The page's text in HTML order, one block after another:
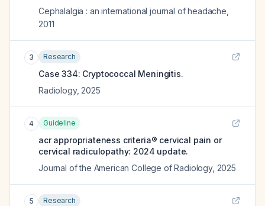
Cephalalgia : an international journal of headache
2011
3 Research
Case 334: Cryptococcal Meningitis.
Radiology, 2025
4 Guideline
acr appropriateness criteria® cervical pain or
cervical radiculopathy: 2024 update.
Journal of the American College of Radiology, 2025
5 Research